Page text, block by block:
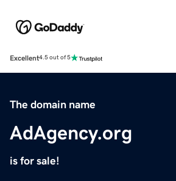
Excellent4.5 out of 5
The domain name
AdAgency.org
is for sale!